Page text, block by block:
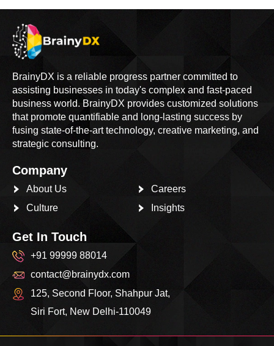
BrainyDX is a reliable progress partner committed to
assisting businesses in today's complex and fast-paced
business world. BrainyDX provides customized solutions
that promote quantifiable and long-lasting success by
fusing state-of-the-art technology, creative marketing, and
strategic consulting.
Company
About Us
Culture
Careers
Insights
Get In Touch
+91 99999 88014
contact@brainydx.com
125, Second Floor, Shahpur Jat,
Siri Fort, New Delhi-110049